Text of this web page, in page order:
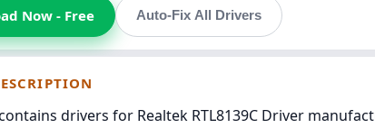
Now - Free Auto-Fix All Drivers
drivers for Realtek RTL8139C Driver